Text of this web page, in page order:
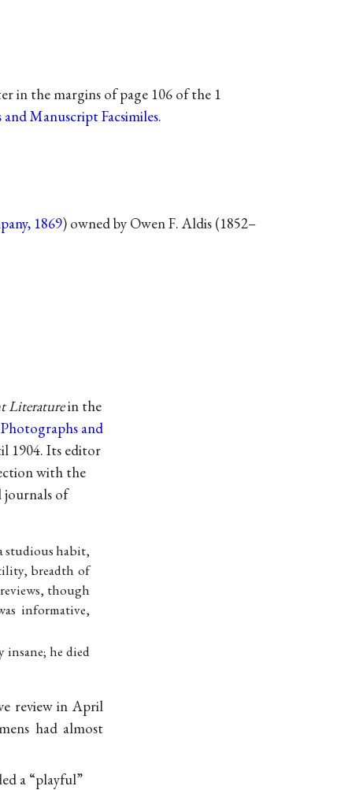
in the margins of page 106 of the 1
Manuscript Facsimiles.
1869) owned by Owen F. Aldis (1852–
Literaturein the
Photographs and
1904. Its editor
with the
journals of
studious habit,
breadth of
reviews, though
informative,
insane; he died
review in April
had almost
a “playful”